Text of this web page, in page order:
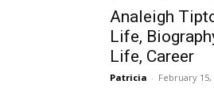
Analeigh
Life,
Life, Career
Patricia - February 15,